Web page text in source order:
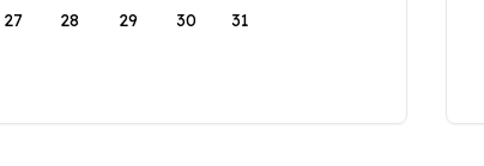
27 28 29 30 31